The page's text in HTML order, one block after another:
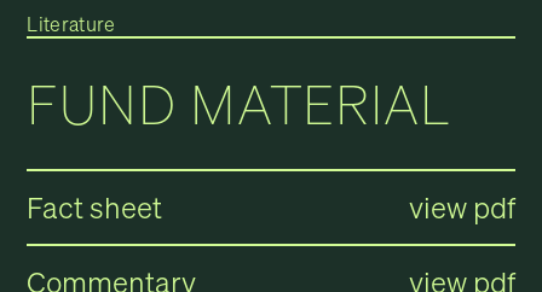
Literature
FUND MATERIAL
Fact sheet
view pdf
Commentary
view pdf